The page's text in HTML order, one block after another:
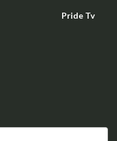
Pride Tv